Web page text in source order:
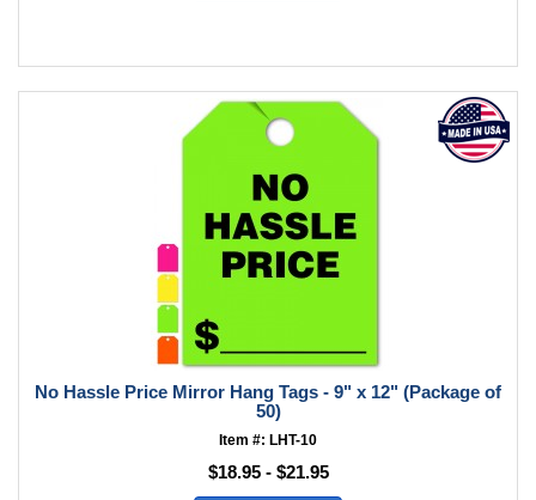
No Hassle Price Mirror Hang Tags - 9" x 12" (Package of
50)
Item #: LHT-10
$18.95 - $21.95